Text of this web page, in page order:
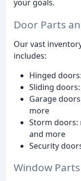
your goals.
Door Parts
Our vast
includes:
Hinged
Sliding
Garage
more
Storm doors:
and more
Security
Window